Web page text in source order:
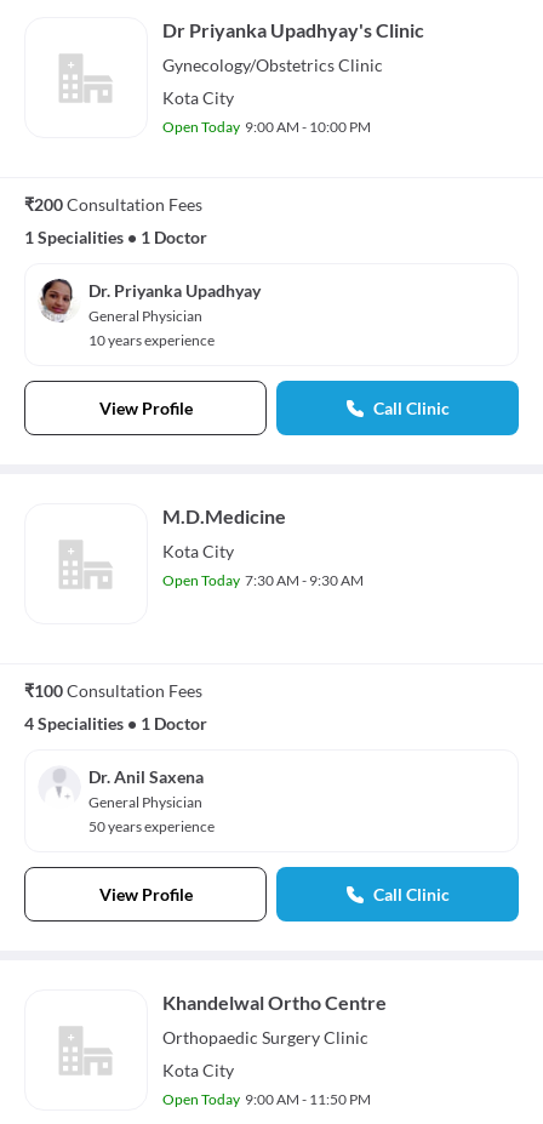
Dr Priyanka Upadhyay's Clinic
Gynecology/ObstetricsClinic
Kota City
Open Today 9:00 AM - 10:00 PM
₹200Consultation Fees
1 Specialities • 1 Doctor
Dr. Priyanka Upadhyay
General Physician
10 years experience
View Profile Call Clinic
M.D.Medicine
Kota City
Open Today 7:30 AM - 9:30 AM
₹100Consultation Fees
4 Specialities • 1 Doctor
Dr. Anil Saxena
General Physician
50 years experience
View Profile Call Clinic
Khandelwal Ortho Centre
Orthopaedic SurgeryClinic
Kota City
Open Today 9:00 AM - 11:50 PM